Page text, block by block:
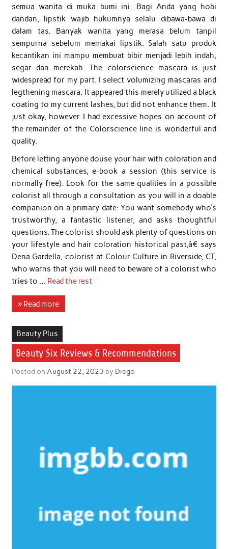
semua wanita di muka bumi ini. Bagi Anda yang hobi
dandan, lipstik wajib hukumnya selalu dibawa-bawa di
dalam tas. Banyak wanita yang merasa belum tanpil
sempurna sebelum memakai lipstik. Salah satu produk
kecantikan ini mampu membuat bibir menjadi lebih indah,
segar dan merekah. The colorscience mascara is just
widespread for my part. I select volumizing mascaras and
legthening mascara. It appeared this merely utilized a black
coating to my current lashes, but did not enhance them. It
just okay, however I had excessive hopes on account of
the remainder of the Colorscience line is wonderful and
quality.
Before letting anyone douse your hair with coloration and
chemical substances, e-book a session (this service is
normally free). Look for the same qualities in a possible
colorist all through a consultation as you will in a doable
companion on a primary date: You want somebody who’s
trustworthy, a fantastic listener, and asks thoughtful
questions. The colorist should ask plenty of questions on
your lifestyle and hair coloration historical past,â€ says
Dena Gardella, colorist at Colour Culture in Riverside, CT,
who warns that you will need to beware of a colorist who
tries to … Read the rest
» Read more
Beauty Plus
Beauty Six Reviews & Recommendations
Posted on August 22, 2023 by Diego